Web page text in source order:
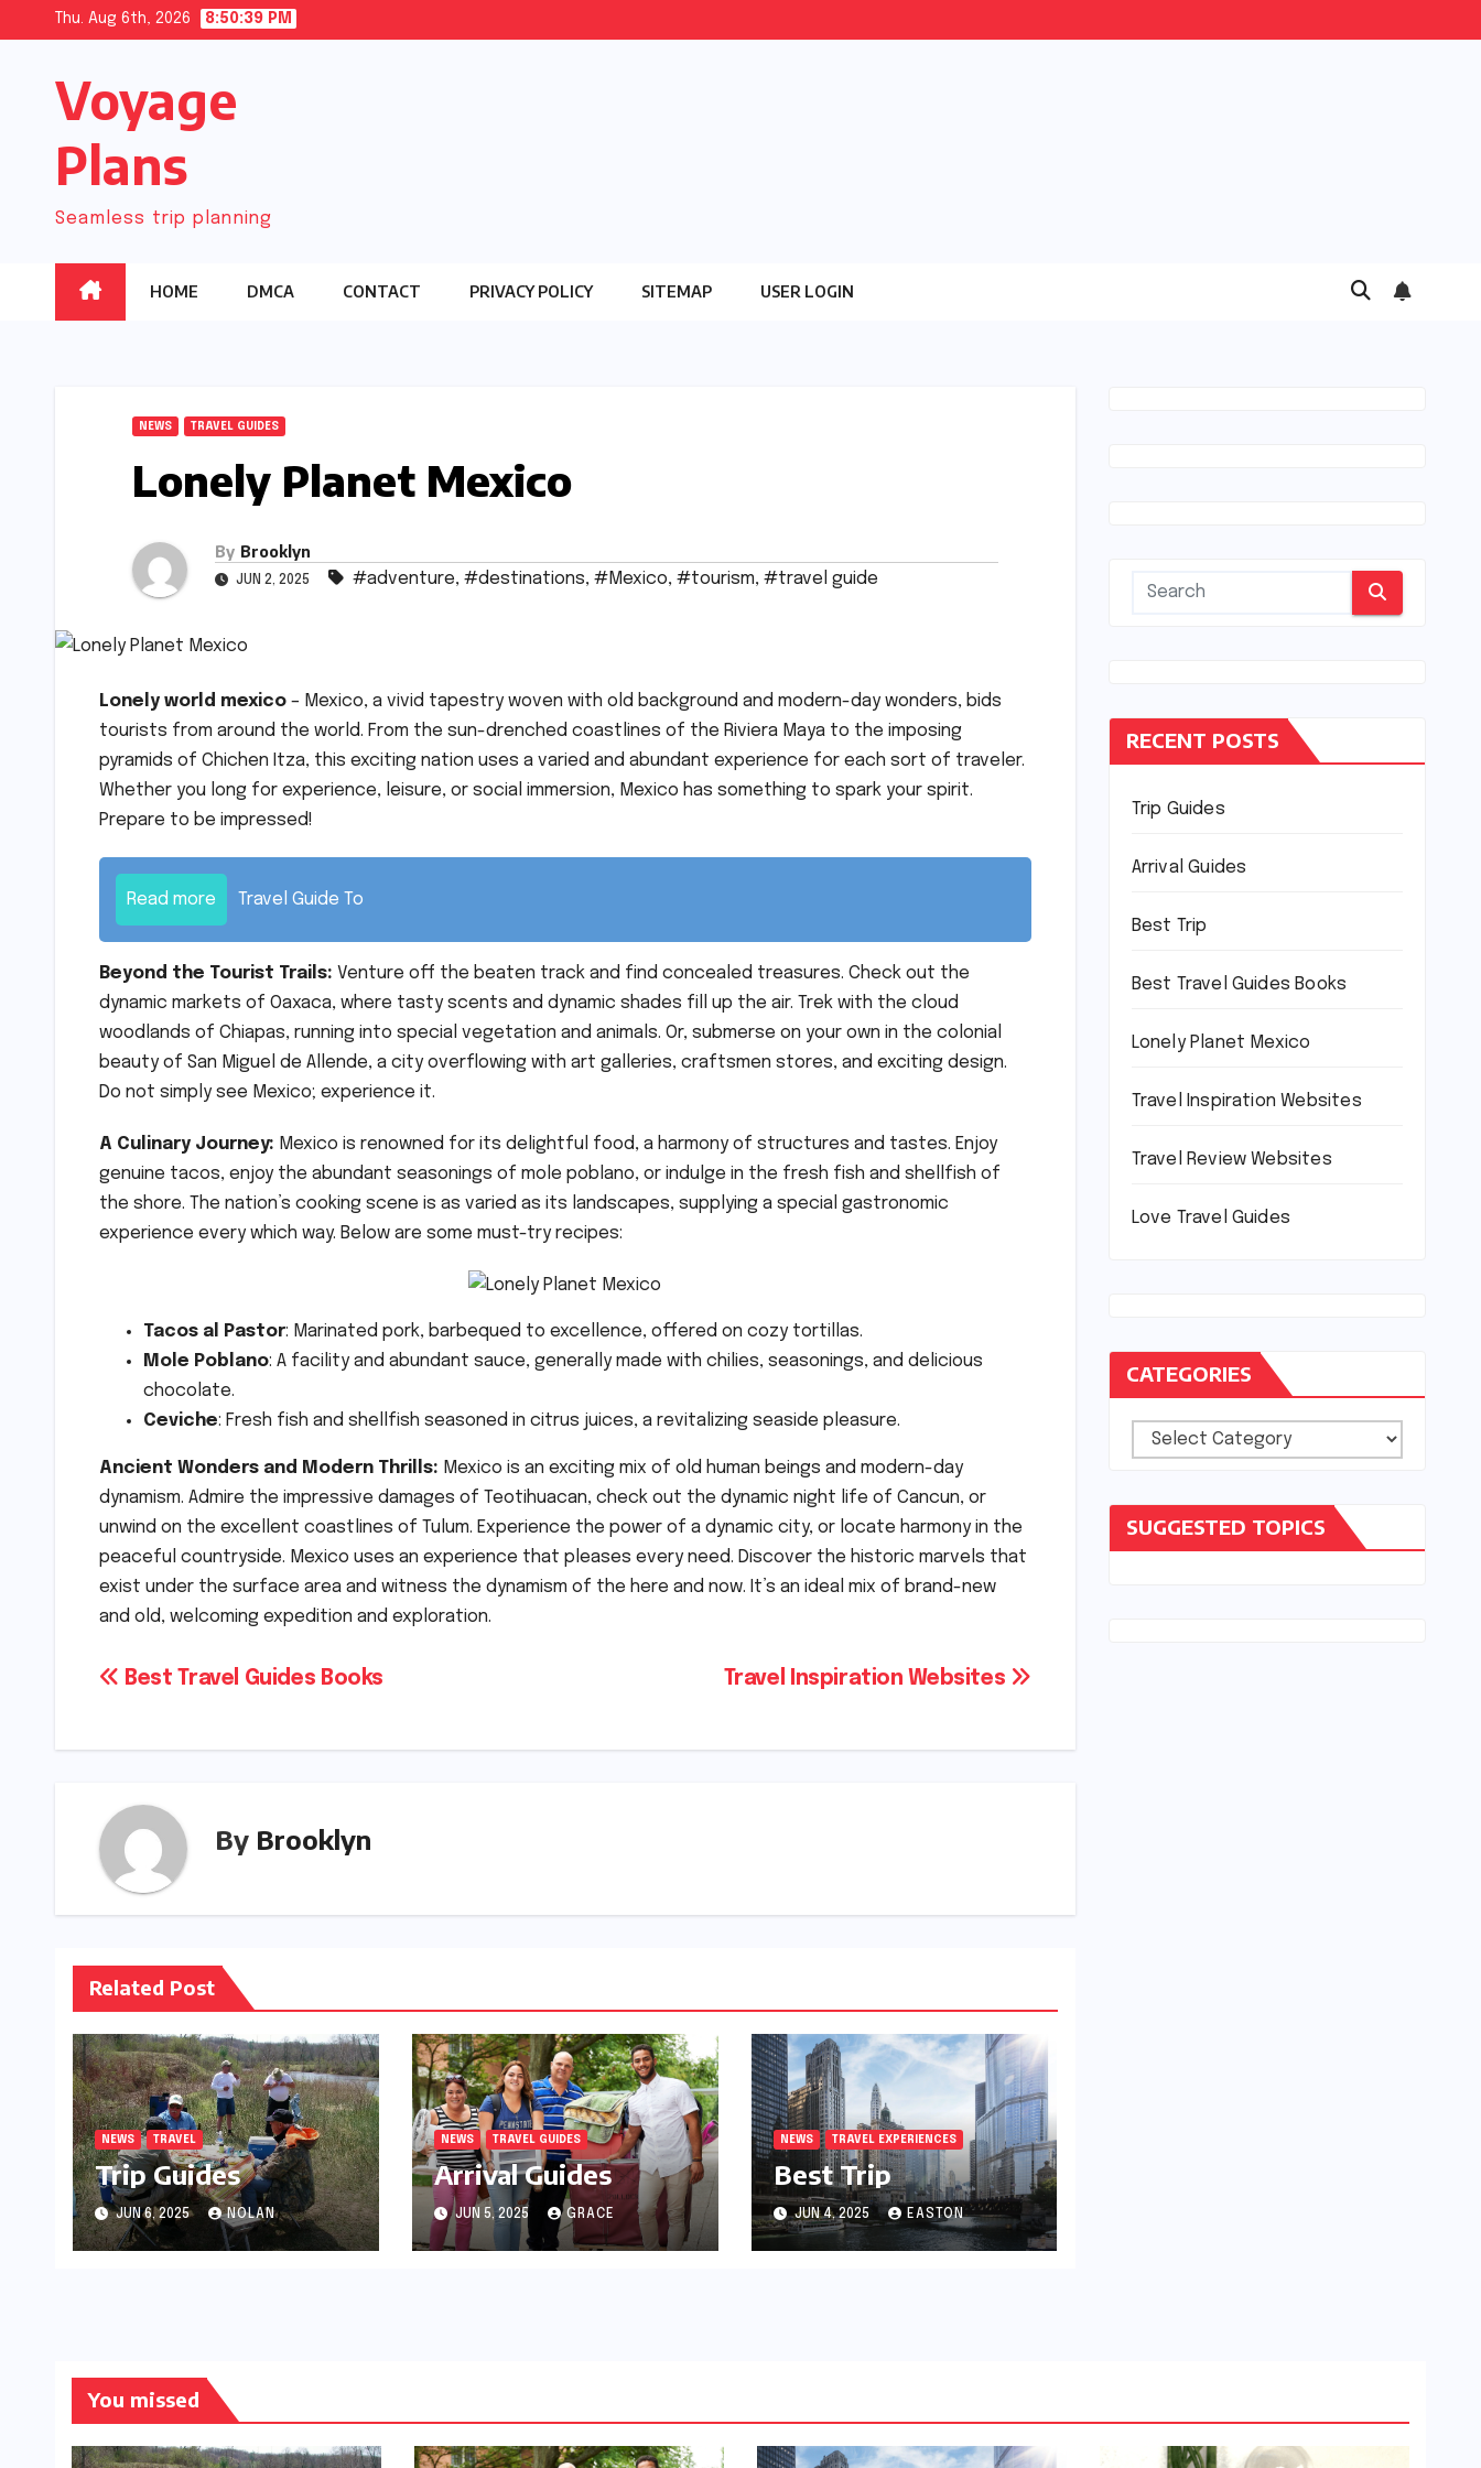
content
Thu. Aug 6th, 2026 8:50:40 PM
Voyage
Plans
Seamless trip planning
HOME DMCA CONTACT PRIVACY POLICY SITEMAP USER LOGIN
NEWS TRAVEL GUIDES
Lonely Planet Mexico
By Brooklyn
JUN 2, 2025 #adventure, #destinations, #Mexico, #tourism, #travel guide
Lonely world mexico – Mexico, a vivid tapestry woven with old background and modern-day wonders, bids
tourists from around the world. From the sun-drenched coastlines of the Riviera Maya to the imposing
pyramids of Chichen Itza, this exciting nation uses a varied and abundant experience for each sort of traveler.
Whether you long for experience, leisure, or social immersion, Mexico has something to spark your spirit.
Prepare to be impressed!
Read more Travel Guide To
Beyond the Tourist Trails: Venture off the beaten track and find concealed treasures. Check out the
dynamic markets of Oaxaca, where tasty scents and dynamic shades fill up the air. Trek with the cloud
woodlands of Chiapas, running into special vegetation and animals. Or, submerse on your own in the colonial
beauty of San Miguel de Allende, a city overflowing with art galleries, craftsmen stores, and exciting design.
Do not simply see Mexico; experience it.
A Culinary Journey: Mexico is renowned for its delightful food, a harmony of structures and tastes. Enjoy
genuine tacos, enjoy the abundant seasonings of mole poblano, or indulge in the fresh fish and shellfish of
the shore. The nation’s cooking scene is as varied as its landscapes, supplying a special gastronomic
experience every which way. Below are some must-try recipes:
Tacos al Pastor: Marinated pork, barbequed to excellence, offered on cozy tortillas.
Mole Poblano: A facility and abundant sauce, generally made with chilies, seasonings, and delicious
chocolate.
Ceviche: Fresh fish and shellfish seasoned in citrus juices, a revitalizing seaside pleasure.
Ancient Wonders and Modern Thrills: Mexico is an exciting mix of old human beings and modern-day
dynamism. Admire the impressive damages of Teotihuacan, check out the dynamic night life of Cancun, or
unwind on the excellent coastlines of Tulum. Experience the power of a dynamic city, or locate harmony in the
peaceful countryside. Mexico uses an experience that pleases every need. Discover the historic marvels that
exist under the surface area and witness the dynamism of the here and now. It’s an ideal mix of brand-new
and old, welcoming expedition and exploration.
Post
Travel Inspiration Websites
Best Travel Guides Books
By Brooklyn
Related Post
NEWS TRAVEL
Trip Guides
JUN 6, 2025 NOLAN
NEWS TRAVEL GUIDES
Arrival Guides
JUN 5, 2025 GRACE
NEWS TRAVEL EXPERIENCES
Best Trip
JUN 4, 2025 EASTON
RECENT POSTS
Trip Guides
Arrival Guides
Best Trip
Best Travel Guides Books
Lonely Planet Mexico
Travel Inspiration Websites
Travel Review Websites
Love Travel Guides
CATEGORIES
Categories
SUGGESTED TOPICS
You missed